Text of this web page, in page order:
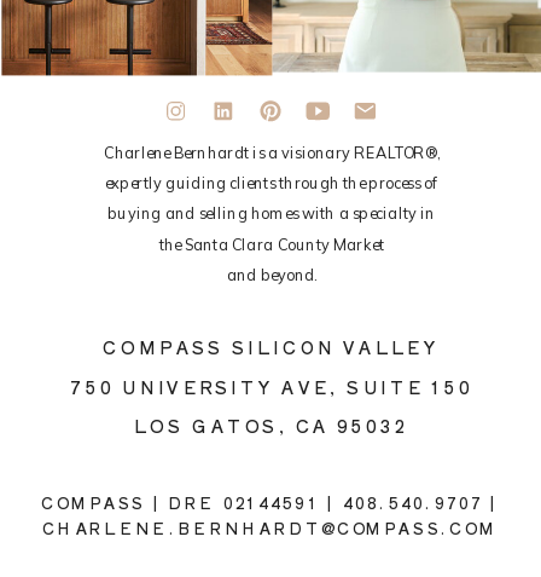
COMPASS SILICON VALLEY
750 UNIVERSITY AVE, SUITE 150
LOS GATOS, CA 95032
Charlene Bernhardt is a visionary REALTOR®,
expertly guiding clients through the process of
buying and selling homes with a specialty in
the Santa Clara County Market
and beyond.
COMPASS | DRE 02144591 | 408.540.9707 |
CHARLENE.BERNHARDT@COMPASS.COM